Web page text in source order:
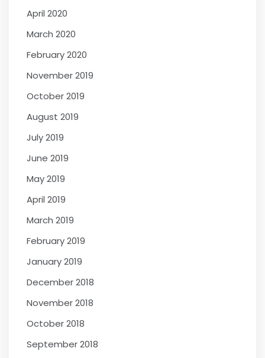
April 2020
March 2020
February 2020
November 2019
October 2019
August 2019
July 2019
June 2019
May 2019
April 2019
March 2019
February 2019
January 2019
December 2018
November 2018
October 2018
September 2018